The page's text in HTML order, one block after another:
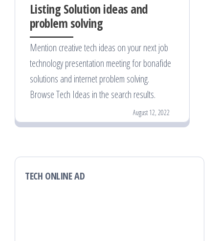
Listing Solution ideas and
problem solving
Mention creative tech ideas on your next job
technology presentation meeting for bonafide
solutions and internet problem solving.
Browse Tech Ideas in the search results.
August 12, 2022
TECH ONLINE AD